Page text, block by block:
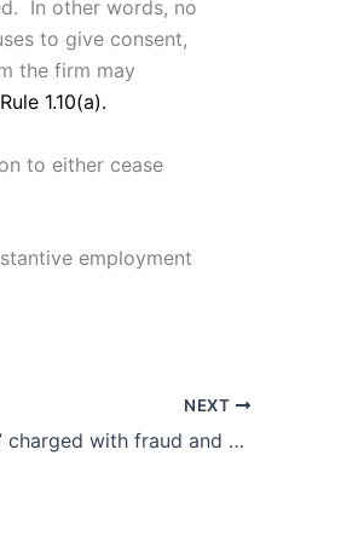
In other words, no
to give consent,
the firm may
Rule 1.10(a).
to either cease
employment
NEXT
Malaysian “Wolves of Wall Street” charged with fraud and money laundering